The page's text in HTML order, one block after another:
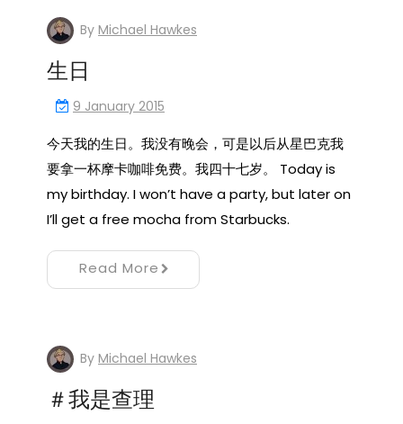
By Michael Hawkes
生日
9 January 2015
今天我的生日。我没有晚会，可是以后从星巴克我
要拿一杯摩卡咖啡免费。我四十七岁。 Today is
my birthday. I won’t have a party, but later on
I’ll get a free mocha from Starbucks.
Read More
By Michael Hawkes
＃我是查理